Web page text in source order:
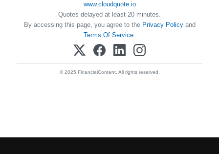
www.cloudquote.io
Quotes delayed at least 20 minutes.
By accessing this page, you agree to the Privacy Policyand
Terms Of Service.
© 2025 FinancialContent. All rights reserved.